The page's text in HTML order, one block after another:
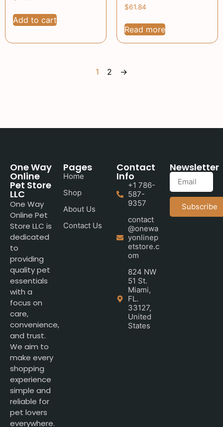
Add to cart
$61.84
Read more
1 2 →
One Way
Online
Pet Store
LLC
One Way
Online Pet
Store LLC is
dedicated
to
providing
quality pet
essentials
with a
focus on
care,
convenience,
and trust.
We aim to
make every
shopping
experience
simple and
reliable for
pet lovers
everywhere.
Pages
Home
Shop
About Us
Contact Us
Contact
Info
+1 786-
587-
9357
contact
@onewa
yonlinep
etstore.c
om
824 NW
51 St.
Miami,
FL.
33127,
United
States
Newsletter
Subscribe